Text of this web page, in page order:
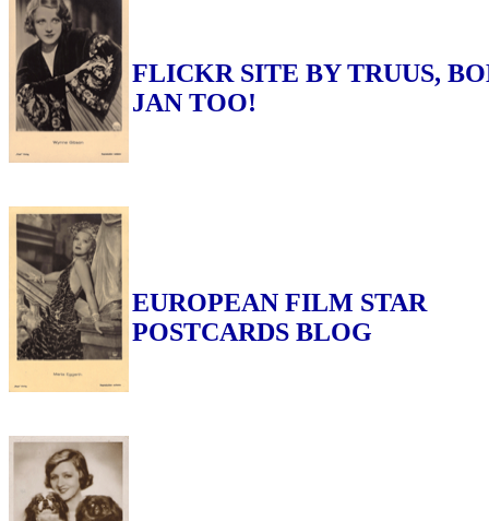
FLICKR SITE BY TRUUS,
JAN TOO!
EUROPEAN FILM STAR
POSTCARDS BLOG